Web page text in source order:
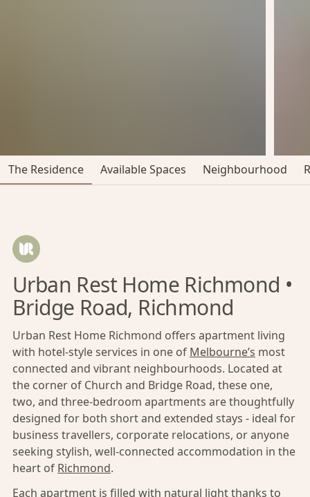
The Residence Available Spaces Neighbourhood
Urban Rest Home Richmond •
Bridge Road, Richmond
Urban Rest Home Richmond offers apartment living
with hotel-style services in one of Melbourne’s most
connected and vibrant neighbourhoods. Located at
the corner of Church and Bridge Road, these one,
two, and three-bedroom apartments are thoughtfully
designed for both short and extended stays - ideal for
business travellers, corporate relocations, or anyone
seeking stylish, well-connected accommodation in the
heart of Richmond.
Each apartment is filled with natural light thanks to